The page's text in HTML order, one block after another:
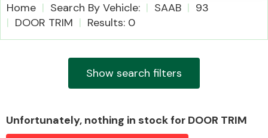
Airbags
Home Search By Vehicle: SAAB
93
DOOR TRIM
Results: 0
Show search filters
Unfortunately, nothing in stock for DOOR TRIM